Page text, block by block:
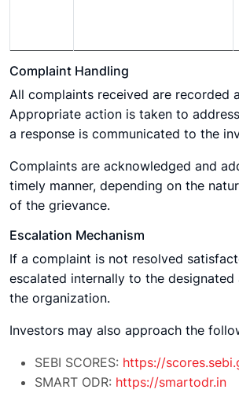
Complaint Handling
All complaints received are recorded
Appropriate action is taken to
a response is communicated to the
Complaints are acknowledged and
timely manner, depending on the
of the grievance.
Escalation Mechanism
If a complaint is not resolved
escalated internally to the
the organization.
Investors may also approach the
SEBI SCORES: https://
SMART ODR: https://smartodr.in